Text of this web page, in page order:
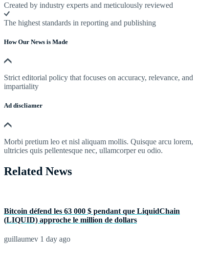
Created by industry experts and meticulously reviewed
The highest standards in reporting and publishing
How Our News is Made
Strict editorial policy that focuses on accuracy, relevance, and
impartiality
Ad discliamer
Morbi pretium leo et nisl aliquam mollis. Quisque arcu lorem,
ultricies quis pellentesque nec, ullamcorper eu odio.
Related News
Bitcoin défend les 63 000 $ pendant que LiquidChain
(LIQUID) approche le million de dollars
guillaumev 1 day ago